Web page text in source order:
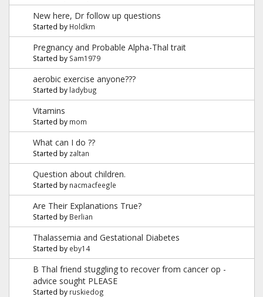
New here, Dr follow up questions
Started by Holdkm
Pregnancy and Probable Alpha-Thal trait
Started by Sam1979
aerobic exercise anyone???
Started by ladybug
Vitamins
Started by mom
What can I do ??
Started by zaltan
Question about children.
Started by nacmacfeegle
Are Their Explanations True?
Started by Berlian
Thalassemia and Gestational Diabetes
Started by eby14
B Thal friend stuggling to recover from cancer op -
advice sought PLEASE
Started by ruskiedog